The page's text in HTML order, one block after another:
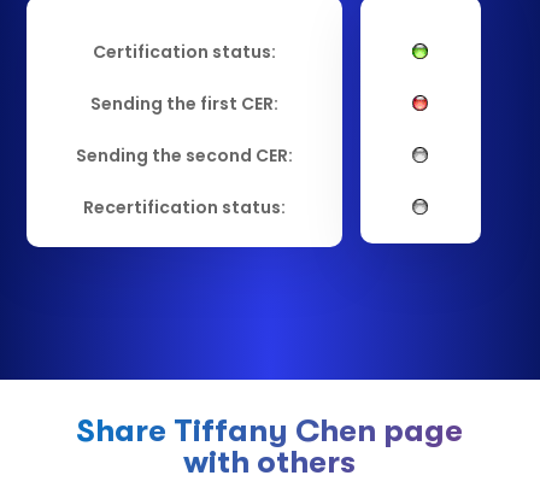
Certification status:
Sending the first CER:
Sending the second CER:
Recertification status:
Share Tiffany Chen page
with others